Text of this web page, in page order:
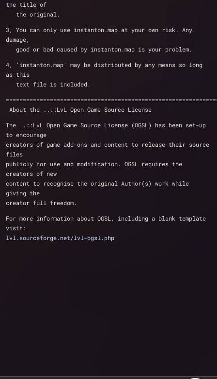
the title of
   the original.
3, You can only use instanton.map at your own risk. Any
damage,
   good or bad caused by instanton.map is your problem.
4, 'instanton.map' may be distributed by any means so long
as this
   text file is included.
About the ..::LvL Open Game Source License
The ..::LvL Open Game Source License (OGSL) has been set-up
to encourage
creators of game add-ons and content to release their source
files
publicly for use and modification. OGSL requires the
creators of new
content to recognise the original Author(s) work while
giving the
creator full freedom.
For more information about OGSL, including a blank template
visit:
lvl.sourceforge.net/lvl-ogsl.php